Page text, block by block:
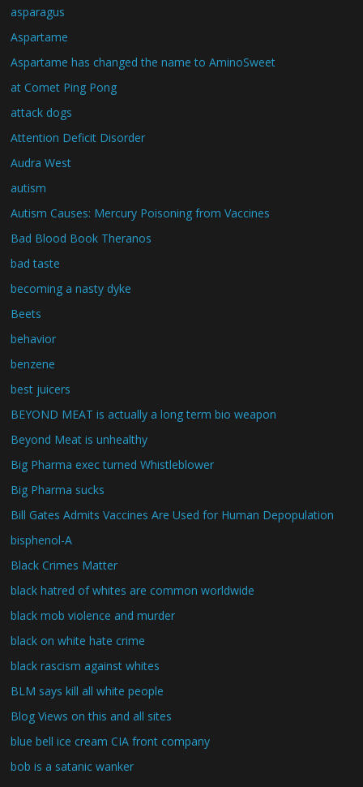
asparagus
Aspartame
Aspartame has changed the name to AminoSweet
at Comet Ping Pong
attack dogs
Attention Deficit Disorder
Audra West
autism
Autism Causes: Mercury Poisoning from Vaccines
Bad Blood Book Theranos
bad taste
becoming a nasty dyke
Beets
behavior
benzene
best juicers
BEYOND MEAT is actually a long term bio weapon
Beyond Meat is unhealthy
Big Pharma exec turned Whistleblower
Big Pharma sucks
Bill Gates Admits Vaccines Are Used for Human Depopulation
bisphenol-A
Black Crimes Matter
black hatred of whites are common worldwide
black mob violence and murder
black on white hate crime
black rascism against whites
BLM says kill all white people
Blog Views on this and all sites
blue bell ice cream CIA front company
bob is a satanic wanker